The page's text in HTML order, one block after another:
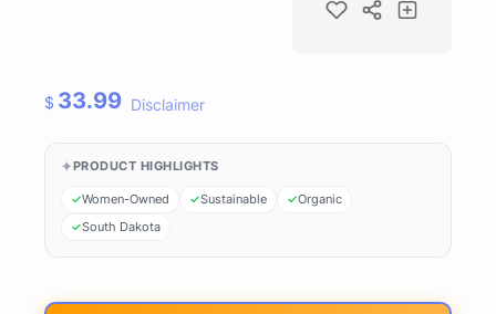
$ 33.99 Disclaimer
PRODUCT HIGHLIGHTS
Women-Owned Sustainable
Organic
South Dakota